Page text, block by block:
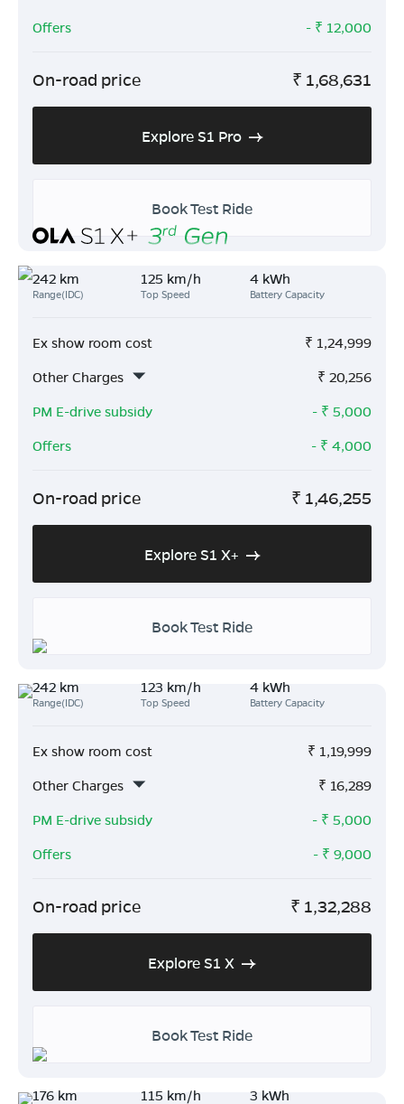
Offers
- ₹ 12,000
On-road price ₹ 1,68,631
Explore S1 Pro
Book Test Ride
242 km
Range(IDC)
125 km/h
Top Speed
4 kWh
Battery Capacity
Ex show room cost ₹ 1,24,999
Other Charges
₹ 20,256
PM E-drive subsidy
- ₹ 5,000
Offers
- ₹ 4,000
On-road price ₹ 1,46,255
Explore S1 X+
Book Test Ride
242 km
Range(IDC)
123 km/h
Top Speed
4 kWh
Battery Capacity
Ex show room cost ₹ 1,19,999
Other Charges
₹ 16,289
PM E-drive subsidy
- ₹ 5,000
Offers
- ₹ 9,000
On-road price ₹ 1,32,288
Explore S1 X
Book Test Ride
176 km 115 km/h 3 kWh